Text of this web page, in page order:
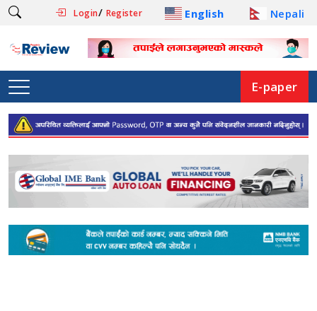
Login/ Register English Nepali
E-paper